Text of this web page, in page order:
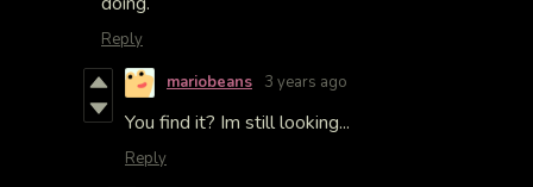
Reply
mariobeans 3 years ago
You find it? Im still looking...
Reply